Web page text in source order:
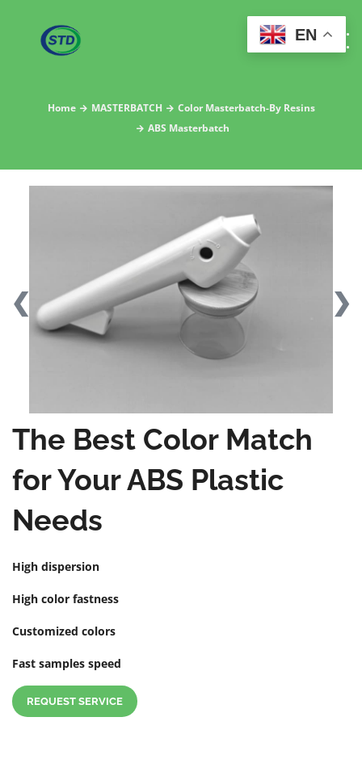
Home MASTERBATCH
Color Masterbatch-By Resins
ABS Masterbatch
❮ ❯
The Best Color Match
for Your ABS Plastic
Needs
High dispersion
High color fastness
Customized colors
Fast samples speed
REQUEST SERVICE
EN